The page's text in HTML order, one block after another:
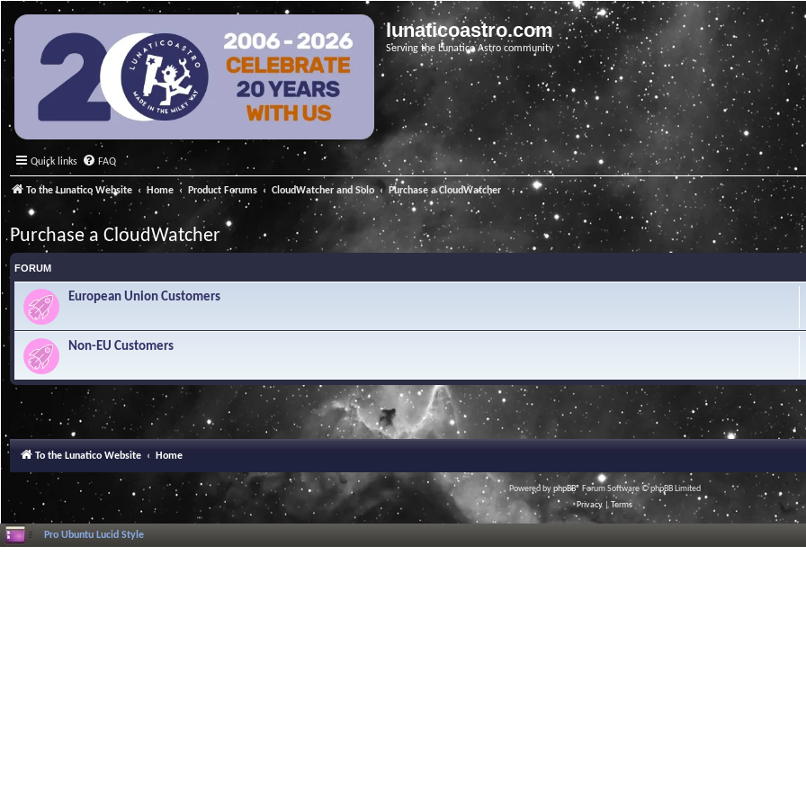
lunaticoastro.com
Serving the Lunatico Astro community
Quick links FAQ
To the Lunatico Website Home Product Forums CloudWatcher and Solo Purchase a CloudWatcher
Purchase a CloudWatcher
FORUM
European Union Customers
Non-EU Customers
To the Lunatico Website Home
Powered byphpBB® Forum Software © phpBB Limited
Privacy |Terms
Pro Ubuntu Lucid Style